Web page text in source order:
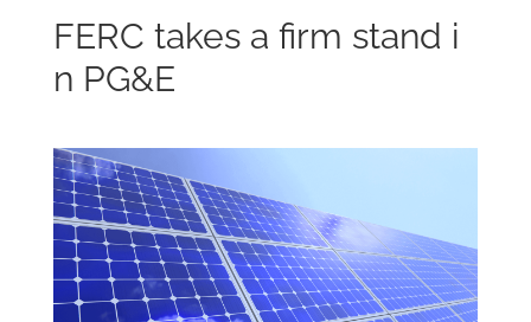
FERC takes a firm stand i
n PG&E